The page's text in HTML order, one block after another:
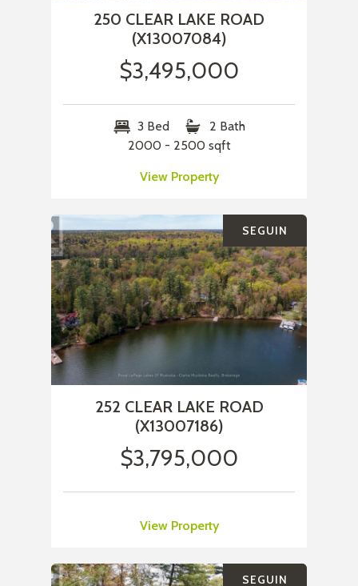
250 CLEAR LAKE ROAD
(X13007084)
$3,495,000
3 Bed
2 Bath
2000 - 2500 sqft
View Property
SEGUIN
252 CLEAR LAKE ROAD
(X13007186)
$3,795,000
View Property
SEGUIN